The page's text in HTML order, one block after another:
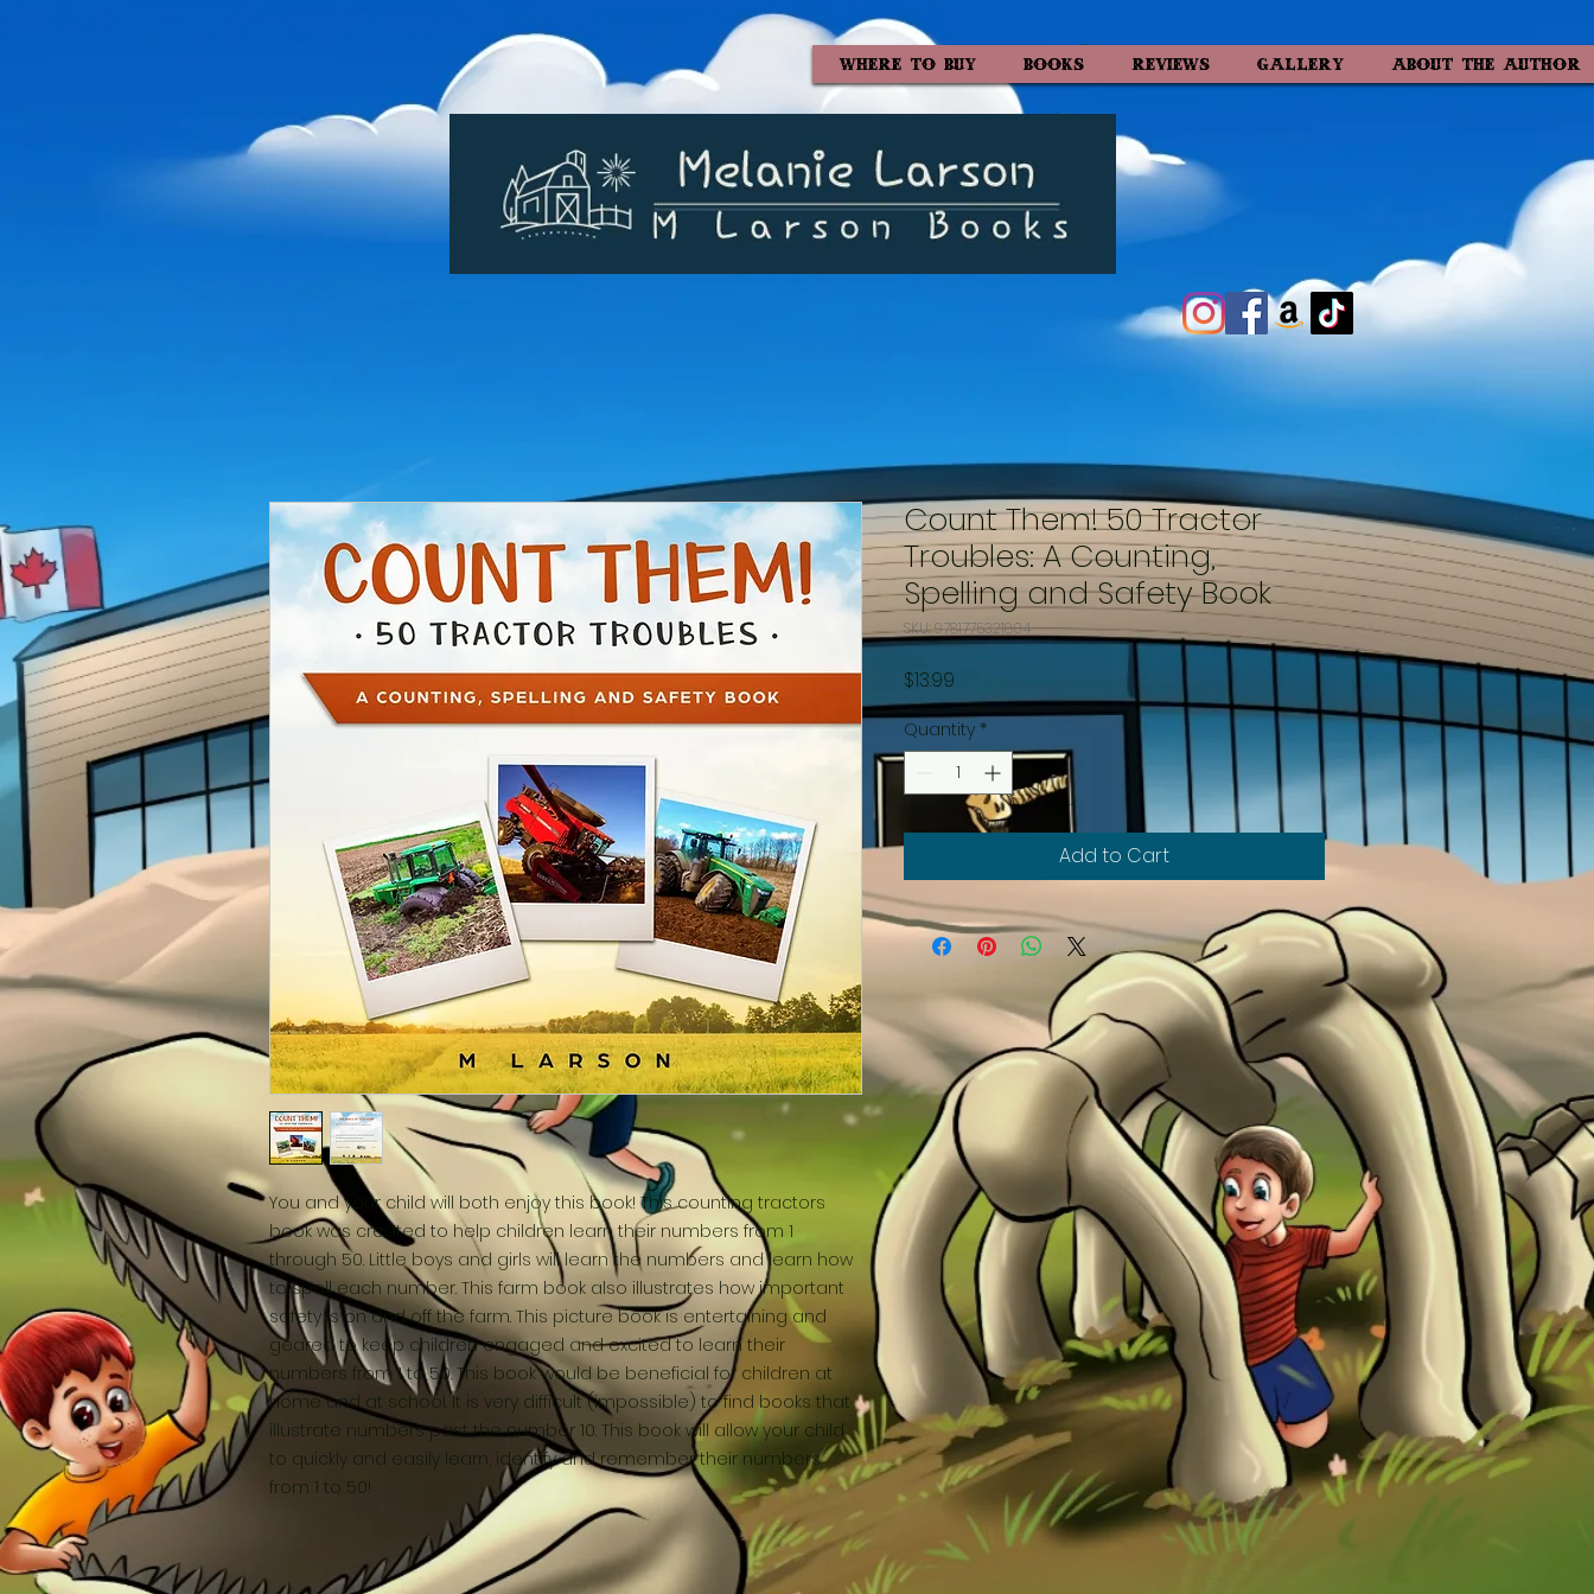
WHERE TO BUY BOOKS REVIEWS GALLERY ABOUT the AUTHOR
You and your child will both enjoy this book! This counting tractors
book was created to help children learn their numbers from 1
through 50. Little boys and girls will learn the numbers and learn how
to spell each number. This farm book also illustrates how important
safety is on and off the farm. This picture book is entertaining and
geared to keep children engaged and excited to learn their
numbers from 1 to 50. This book would be beneficial for children at
home and at school. It is very difficult (impossible) to find books that
illustrate numbers past the number 10. This book will allow your child
to quickly and easily learn, identify and remember their numbers
from 1 to 50!
Count Them! 50 Tractor
Troubles: A Counting,
Spelling and Safety Book
SKU: 9781775321804
$13.99
Quantity *
Add to Cart